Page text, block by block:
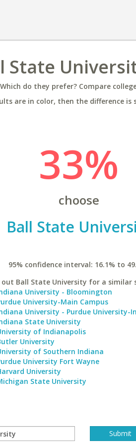
State
do they prefer? Compare
are in color, then the difference is
33%
choose
Ball State
95% confidence interval: 16.1% to
out Ball State University for a similar
University - Bloomington
University-Main Campus
University - Purdue University-
State University
of Indianapolis
University
of Southern Indiana
University Fort Wayne
University
State University